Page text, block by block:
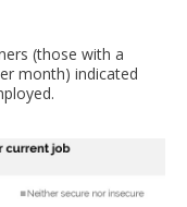
(those with a
month) indicated